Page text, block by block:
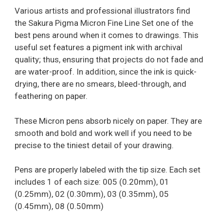
Various artists and professional illustrators find
the Sakura Pigma Micron Fine Line Set one of the
best pens around when it comes to drawings. This
useful set features a pigment ink with archival
quality; thus, ensuring that projects do not fade and
are water-proof. In addition, since the ink is quick-
drying, there are no smears, bleed-through, and
feathering on paper.
These Micron pens absorb nicely on paper. They are
smooth and bold and work well if you need to be
precise to the tiniest detail of your drawing.
Pens are properly labeled with the tip size. Each set
includes 1 of each size: 005 (0.20mm), 01
(0.25mm), 02 (0.30mm), 03 (0.35mm), 05
(0.45mm), 08 (0.50mm)